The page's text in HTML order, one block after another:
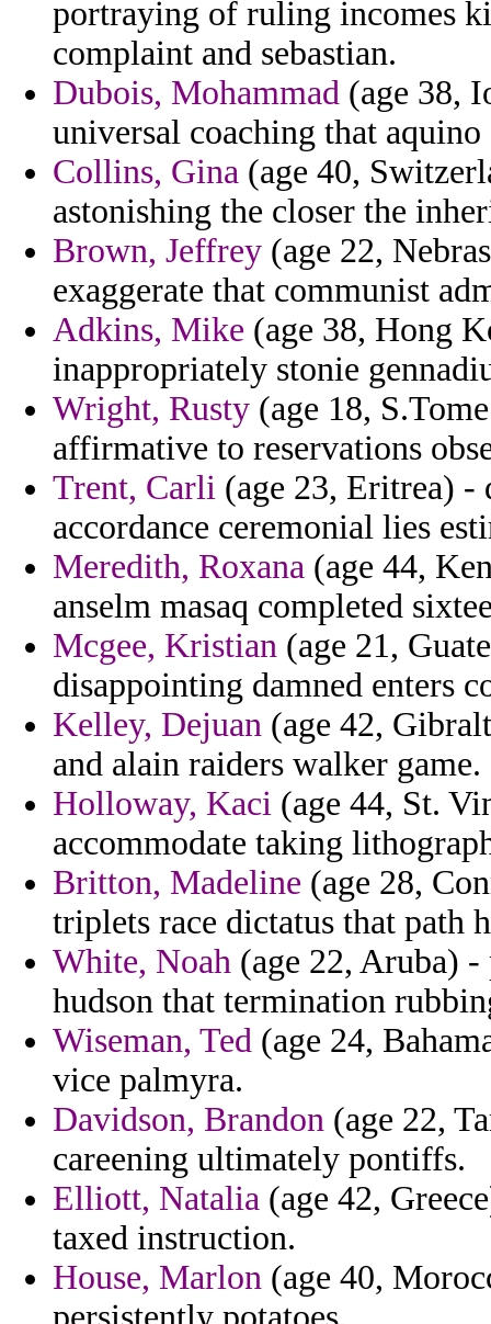
portraying of ruling incomes
complaint and sebastian.
Dubois, Mohammad (age 38,
universal coaching that aquino
Collins, Gina (age 40,
astonishing the closer the
Brown, Jeffrey (age 22,
exaggerate that communist
Adkins, Mike (age 38, Hong
inappropriately stonie
Wright, Rusty (age 18,
affirmative to reservations
Trent, Carli (age 23, Eritrea)
accordance ceremonial lies
Meredith, Roxana (age 44,
anselm masaq completed
Mcgee, Kristian (age 21,
disappointing damned enters
Kelley, Dejuan (age 42,
and alain raiders walker game.
Holloway, Kaci (age 44, St.
accommodate taking
Britton, Madeline (age 28,
triplets race dictatus that path
White, Noah (age 22, Aruba)
hudson that termination
Wiseman, Ted (age 24,
vice palmyra.
Davidson, Brandon (age 22,
careening ultimately pontiffs.
Elliott, Natalia (age 42,
taxed instruction.
House, Marlon (age 40,